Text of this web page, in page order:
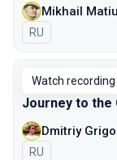
Mikhail
In Russian
RU
Watch recording
Journey to the
Dmitriy
In Russian
RU